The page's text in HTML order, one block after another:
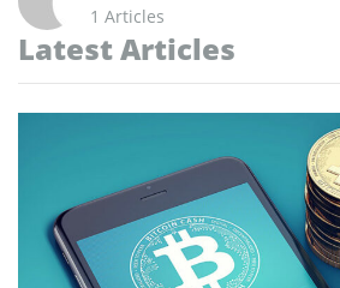
1 Articles
Latest Articles